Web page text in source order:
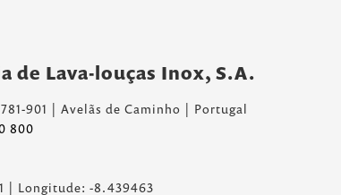
de Lava-louças Inox, S.A.
901 | Avelãs de Caminho | Portugal
800
| Longitude: -8.439463